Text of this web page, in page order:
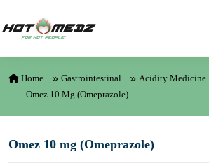
Home Gastrointestinal
Acidity Medicine
Omez 10 Mg (Omeprazole)
Omez 10 mg (Omeprazole)